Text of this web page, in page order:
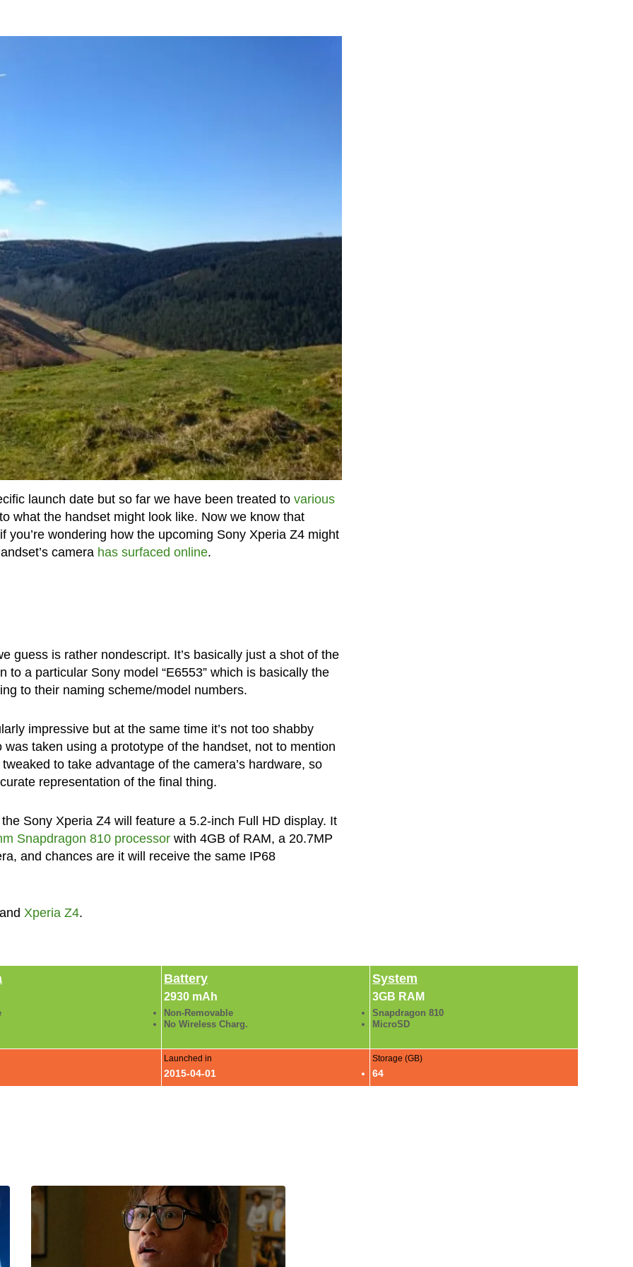
launch date but so far we have been treated to various
what the handset might look like. Now we know that
wondering how the upcoming Sony Xperia Z4 might
camera has surfaced online.
guess is rather nondescript. It’s basically just a shot of the
a particular Sony model “E6553” which is basically the
to their naming scheme/model numbers.
impressive but at the same time it’s not too shabby
taken using a prototype of the handset, not to mention
to take advantage of the camera’s hardware, so
representation of the final thing.
Sony Xperia Z4 will feature a 5.2-inch Full HD display. It
Snapdragon 810 processorwith 4GB of RAM, a 20.7MP
and chances are it will receive the same IP68
Xperia Z4.
Battery
2930 mAh
Non-Removable
No Wireless Charg.
System
3GB RAM
Snapdragon 810
MicroSD
Launched in
2015-04-01
Storage (GB)
64